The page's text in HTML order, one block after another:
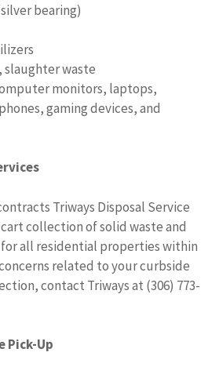
bearing)
slaughter waste
monitors, laptops,
gaming devices, and
Triways Disposal Service
collection of solid waste and
all residential properties within
related to your curbside
contact Triways at (306) 773-
Pick-Up